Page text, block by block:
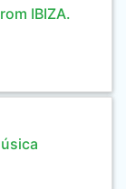
IBIZA.